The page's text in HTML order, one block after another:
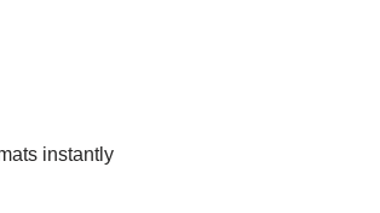
instantly